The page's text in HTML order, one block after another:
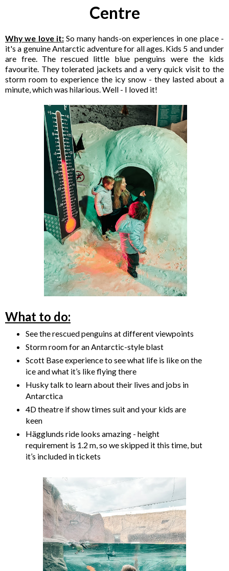
Centre
Why we love it:So many hands-on experiences in one place -
it's a genuine Antarctic adventure for all ages. Kids 5 and under
are free. The rescued little blue penguins were the kids
favourite. They tolerated jackets and a very quick visit to the
storm room to experience the icy snow - they lasted about a
minute, which was hilarious. Well - I loved it!
What to do:
See the rescued penguins at different viewpoints
Storm room for an Antarctic-style blast
Scott Base experience to see what life is like on the
ice and what it’s like flying there
Husky talk to learn about their lives and jobs in
Antarctica
4D theatre if show times suit and your kids are
keen
Hägglunds ride looks amazing - height
requirement is 1.2 m, so we skipped it this time, but
it’s included in tickets